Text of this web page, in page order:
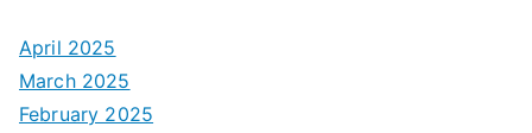
April 2025
March 2025
February 2025